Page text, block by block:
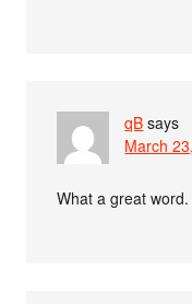
qB says
March
What a great